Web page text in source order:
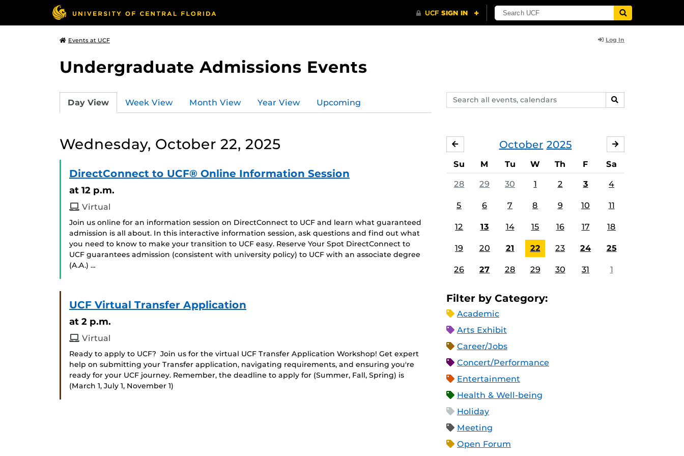
Events at UCF Log In
Undergraduate Admissions Events
Search
events,
SEARCH
Day View Week View Month View Year View Upcoming
Wednesday, October 22, 2025
DirectConnect to UCF® Online Information Session
at 12 p.m.
Virtual
Join us online for an information session on DirectConnect to UCF and learn what guaranteed
admission is all about. In this interactive information session, ask questions and find out what
you need to know to make your transition to UCF easy. Reserve Your Spot DirectConnect to
UCF guarantees admission (consistent with university policy) to UCF with an associate degree
(A.A.) …
UCF Virtual Transfer Application
at 2 p.m.
Virtual
Ready to apply to UCF? Join us for the virtual UCF Transfer Application Workshop! Get expert
help on submitting your Transfer application, navigating requirements, and ensuring you're
ready for your UCF journey. Remember, the deadline to apply for (Summer, Fall, Spring) is
(March 1, July 1, November 1)
October 2025
SEPTEMBER
Su M Tu W Th F Sa
28 29 30 1 2 3 4
5 6 7 8 9 10 11
12 13 14 15 16 17 18
19 20 21 22 23 24 25
26 27 28 29 30 31 1
Filter by Category:
Academic
Arts Exhibit
Career/Jobs
Concert/Performance
Entertainment
Health & Well-being
Holiday
Meeting
Open Forum